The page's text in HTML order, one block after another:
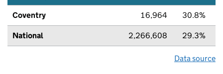
Coventry 16,964 30.8%
National 2,266,608 29.3%
Data source